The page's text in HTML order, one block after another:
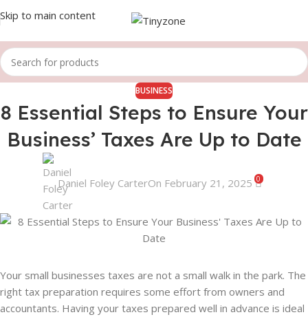
Skip to main content
BUSINESS
8 Essential Steps to Ensure Your
Business’ Taxes Are Up to Date
Daniel Foley CarterOn February 21, 2025 0
Your small businesses taxes are not a small walk in the park. The
right tax preparation requires some effort from owners and
accountants. Having your taxes prepared well in advance is ideal